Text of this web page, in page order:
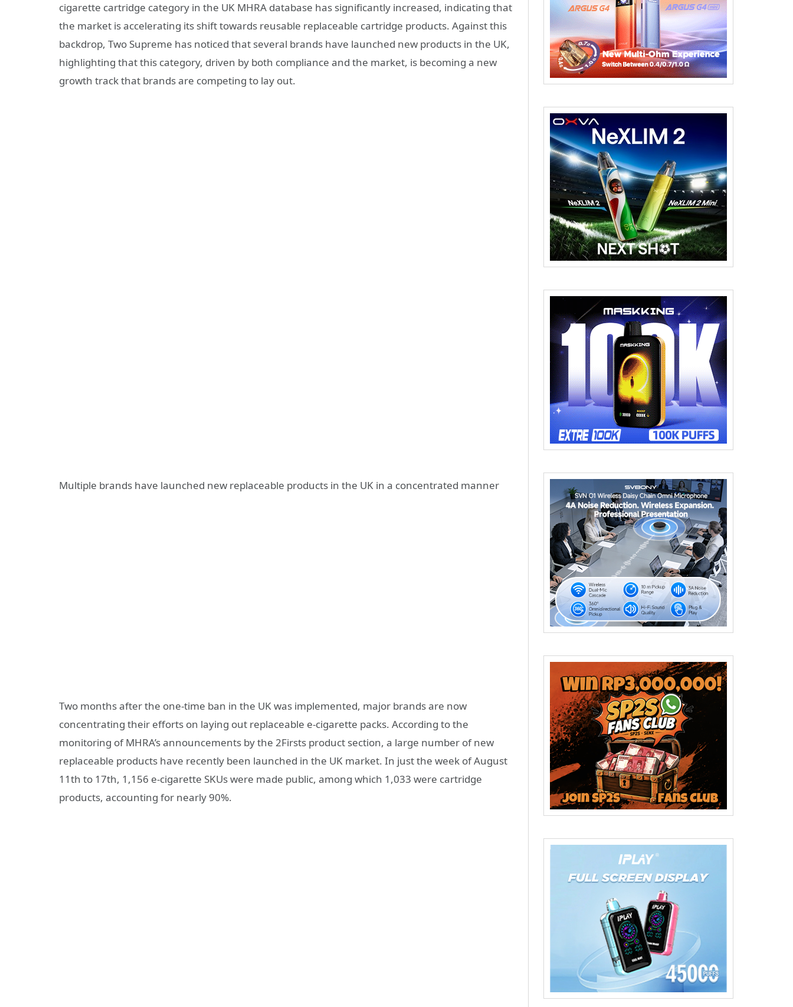
cigarette cartridge category in the UK MHRA database has significantly increased, indicating that
the market is accelerating its shift towards reusable replaceable cartridge products. Against this
backdrop, Two Supreme has noticed that several brands have launched new products in the UK,
highlighting that this category, driven by both compliance and the market, is becoming a new
growth track that brands are competing to lay out.
Multiple brands have launched new replaceable products in the UK in a concentrated manner
Two months after the one-time ban in the UK was implemented, major brands are now
concentrating their efforts on laying out replaceable e-cigarette packs. According to the
monitoring of MHRA’s announcements by the 2Firsts product section, a large number of new
replaceable products have recently been launched in the UK market. In just the week of August
11th to 17th, 1,156 e-cigarette SKUs were made public, among which 1,033 were cartridge
products, accounting for nearly 90%.